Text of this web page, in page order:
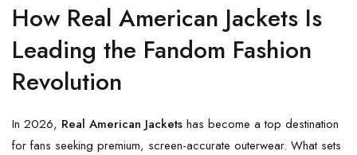
How Real American Jackets Is
Leading the Fandom Fashion
Revolution
In 2026, Real American Jackets has become a top destination
for fans seeking premium, screen-accurate outerwear. What sets